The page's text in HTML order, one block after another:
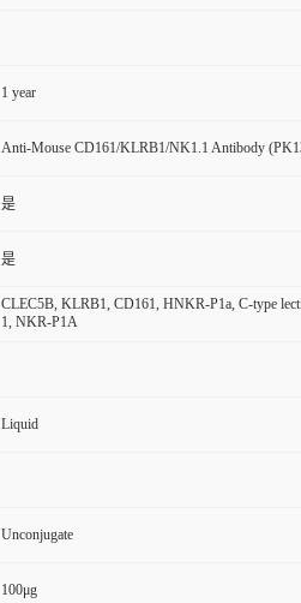
1 year
Anti-Mouse CD161/KLRB1/NK1.1 Antibody
是
是
CLEC5B, KLRB1, CD161, HNKR-P1a, C-type
1, NKR-P1A
Liquid
Unconjugate
100μg